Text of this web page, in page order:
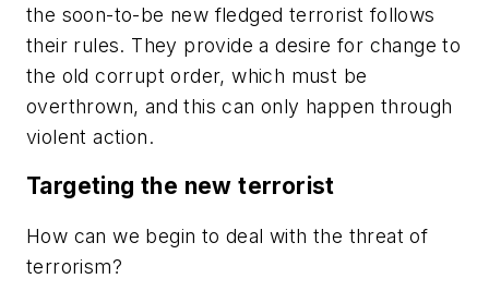
the soon-to-be new fledged terrorist follows
their rules. They provide a desire for change to
the old corrupt order, which must be
overthrown, and this can only happen through
violent action.
Targeting the new terrorist
How can we begin to deal with the threat of
terrorism?